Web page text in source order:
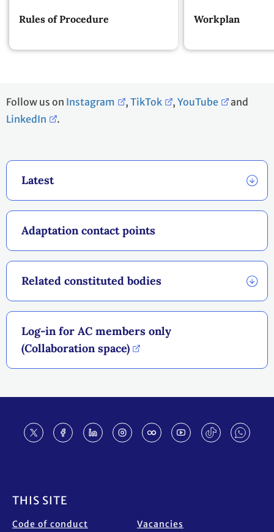
Latest
Adaptation contact points
Related constituted bodies
Log-in for AC members only
(Collaboration space)
Rules of Procedure Workplan
Follow us on Instagram , TikTok , YouTube
and
LinkedIn
.
THIS SITE
Code of conduct Vacancies